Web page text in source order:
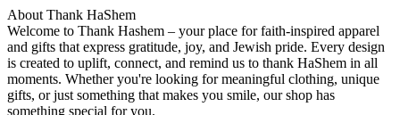
About Thank HaShem
Welcome to Thank Hashem – your place for faith-inspired apparel
and gifts that express gratitude, joy, and Jewish pride. Every design
is created to uplift, connect, and remind us to thank HaShem in all
moments. Whether you're looking for meaningful clothing, unique
gifts, or just something that makes you smile, our shop has
something special for you.